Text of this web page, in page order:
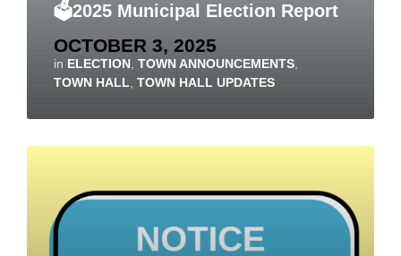
🗳️2025 Municipal Election Report
OCTOBER 3, 2025
in ELECTION TOWN ANNOUNCEMENTS
TOWN HALL TOWN HALL UPDATES